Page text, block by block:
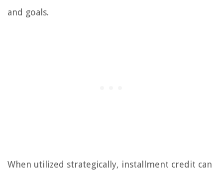
and goals.
When utilized strategically, installment credit can